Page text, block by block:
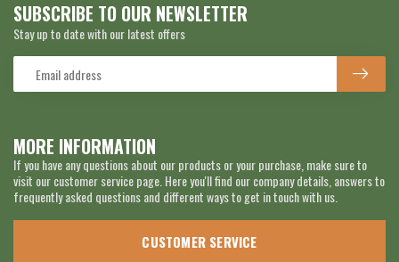
MORE INFORMATION
If you have any questions about our products or your purchase, make sure to
visit our customer service page. Here you'll find our company details, answers to
frequently asked questions and different ways to get in touch with us.
CUSTOMER SERVICE
SUBSCRIBE TO OUR NEWSLETTER
Stay up to date with our latest offers